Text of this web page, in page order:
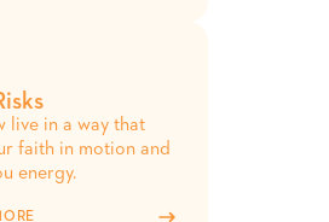
live in a way that
faith in motion and
energy.